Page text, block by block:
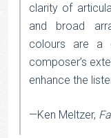
clarity of
and broad
colours are a
composer’s
enhance the
—Ken Meltzer,